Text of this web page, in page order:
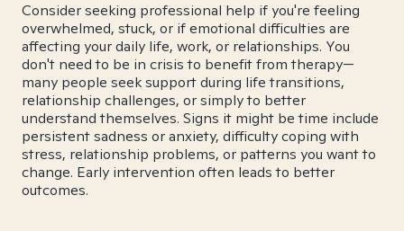
Consider seeking professional help if you're feeling
overwhelmed, stuck, or if emotional difficulties are
affecting your daily life, work, or relationships. You
don't need to be in crisis to benefit from therapy—
many people seek support during life transitions,
relationship challenges, or simply to better
understand themselves. Signs it might be time include
persistent sadness or anxiety, difficulty coping with
stress, relationship problems, or patterns you want to
change. Early intervention often leads to better
outcomes.